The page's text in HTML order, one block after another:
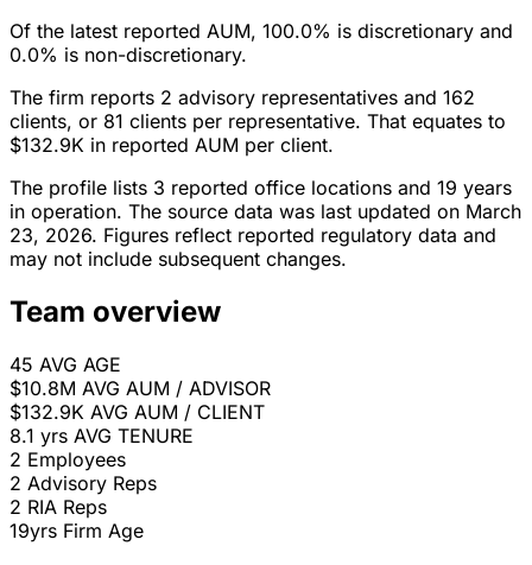
Of the latest reported AUM, 100.0% is discretionary and
0.0% is non-discretionary.
The firm reports 2 advisory representatives and 162
clients, or 81 clients per representative. That equates to
$132.9K in reported AUM per client.
The profile lists 3 reported office locations and 19 years
in operation. The source data was last updated on March
23, 2026. Figures reflect reported regulatory data and
may not include subsequent changes.
Team overview
45 AVG AGE
$10.8M AVG AUM / ADVISOR
$132.9K AVG AUM / CLIENT
8.1 yrs AVG TENURE
2 Employees
2 Advisory Reps
2 RIA Reps
19yrs Firm Age